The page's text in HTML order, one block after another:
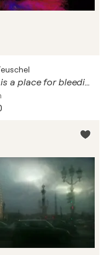
There is a place for bleeding hearts